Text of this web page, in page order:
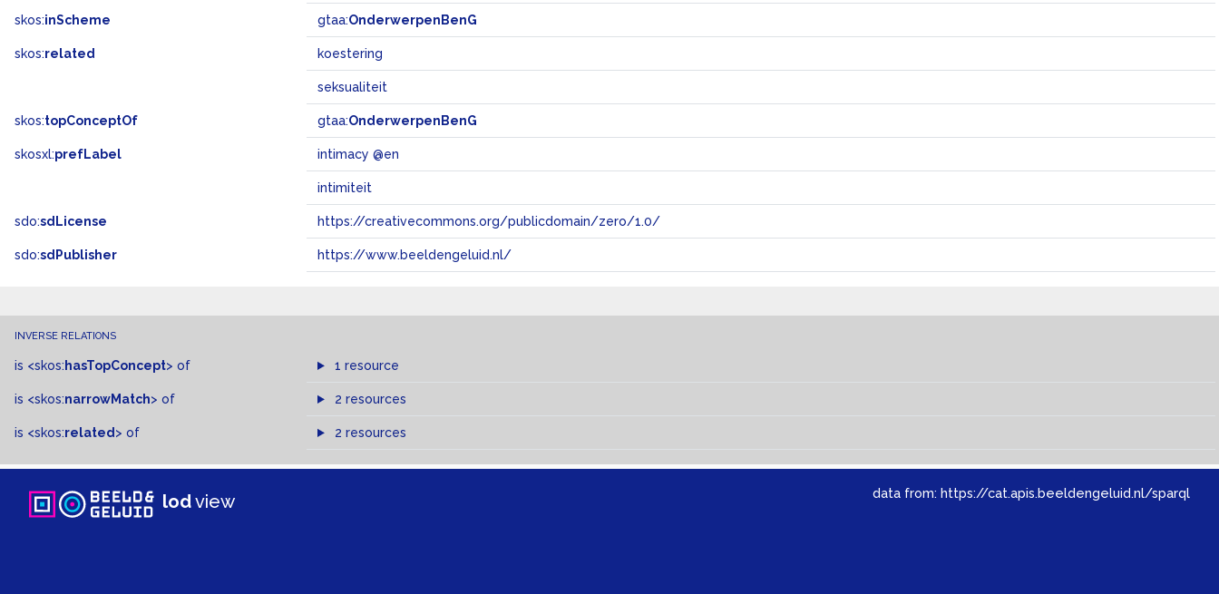
skos:inScheme gtaa:OnderwerpenBenG
skos:related koestering
seksualiteit
skos:topConceptOf gtaa:OnderwerpenBenG
skosxl:prefLabel intimacy @en
intimiteit
sdo:sdLicense https://creativecommons.org/publicdomain/zero/1.0/
sdo:sdPublisher https://www.beeldengeluid.nl/
INVERSE RELATIONS
is <skos: hasTopConcept> of 1 resource
is <skos:narrowMatch> of 2 resources
is <skos:related > of 2 resources
lodview data from: https://cat.apis.beeldengeluid.nl/sparql